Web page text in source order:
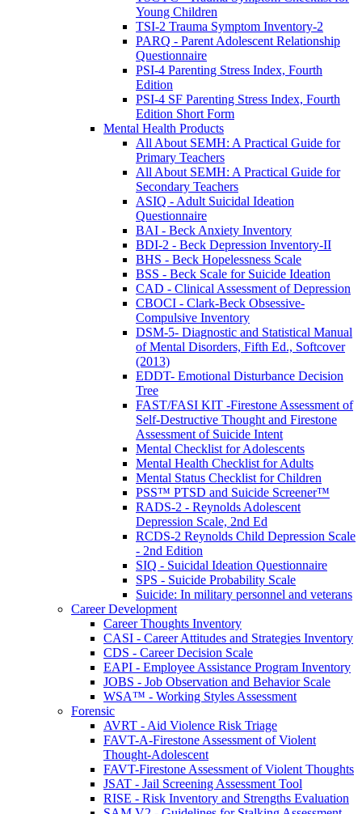
Young Children
TSI-2 Trauma Symptom Inventory-2
PARQ - Parent Adolescent Relationship
Questionnaire
PSI-4 Parenting Stress Index, Fourth
Edition
PSI-4 SF Parenting Stress Index, Fourth
Edition Short Form
Mental Health Products
All About SEMH: A Practical Guide for
Primary Teachers
All About SEMH: A Practical Guide for
Secondary Teachers
ASIQ - Adult Suicidal Ideation
Questionnaire
BAI - Beck Anxiety Inventory
BDI-2 - Beck Depression Inventory-II
BHS - Beck Hopelessness Scale
BSS - Beck Scale for Suicide Ideation
CAD - Clinical Assessment of Depression
CBOCI - Clark-Beck Obsessive-
Compulsive Inventory
DSM-5- Diagnostic and Statistical Manual
of Mental Disorders, Fifth Ed., Softcover
(2013)
EDDT- Emotional Disturbance Decision
Tree
FAST/FASI KIT -Firestone Assessment of
Self-Destructive Thought and Firestone
Assessment of Suicide Intent
Mental Checklist for Adolescents
Mental Health Checklist for Adults
Mental Status Checklist for Children
PSS™ PTSD and Suicide Screener™
RADS-2 - Reynolds Adolescent
Depression Scale, 2nd Ed
RCDS-2 Reynolds Child Depression Scale
- 2nd Edition
SIQ - Suicidal Ideation Questionnaire
SPS - Suicide Probability Scale
Suicide: In military personnel and veterans
Career Development
Career Thoughts Inventory
CASI - Career Attitudes and Strategies Inventory
CDS - Career Decision Scale
EAPI - Employee Assistance Program Inventory
JOBS - Job Observation and Behavior Scale
WSA™ - Working Styles Assessment
Forensic
AVRT - Aid Violence Risk Triage
FAVT-A-Firestone Assessment of Violent
Thought-Adolescent
FAVT-Firestone Assessment of Violent Thoughts
JSAT - Jail Screening Assessment Tool
RISE - Risk Inventory and Strengths Evaluation